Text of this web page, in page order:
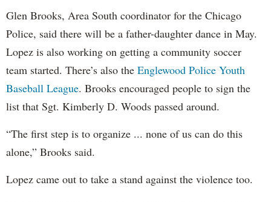
Glen Brooks, Area South coordinator for the Chicago
Police, said there will be a father-daughter dance in May.
Lopez is also working on getting a community soccer
team started. There’s also the Englewood Police Youth
Baseball League. Brooks encouraged people to sign the
list that Sgt. Kimberly D. Woods passed around.
“The first step is to organize ... none of us can do this
alone,” Brooks said.
Lopez came out to take a stand against the violence too.